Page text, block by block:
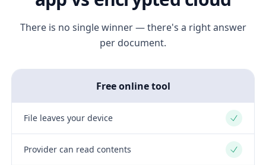
There is no single winner — there's a right answer
per document.
Free online tool
File leaves your device Yes
Provider can read contents Yes